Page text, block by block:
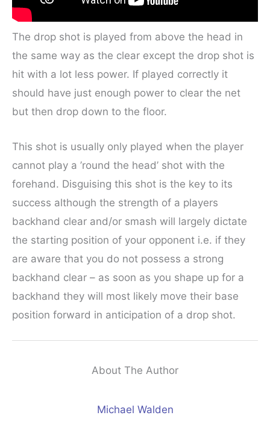
The drop shot is played from above the head in
the same way as the clear except the drop shot is
hit with a lot less power. If played correctly it
should have just enough power to clear the net
but then drop down to the floor.
This shot is usually only played when the player
cannot play a ’round the head’ shot with the
forehand. Disguising this shot is the key to its
success although the strength of a players
backhand clear and/or smash will largely dictate
the starting position of your opponent i.e. if they
are aware that you do not possess a strong
backhand clear – as soon as you shape up for a
backhand they will most likely move their base
position forward in anticipation of a drop shot.
About The Author
Michael Walden